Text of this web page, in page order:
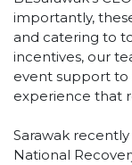
importantly,
and catering to
incentives, our
event support to
experience that
Sarawak
National